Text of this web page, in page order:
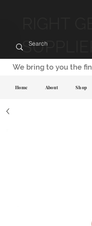
SUPPLIER
We bring to you the
Home About Shop